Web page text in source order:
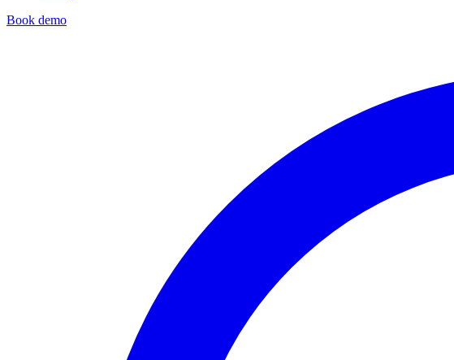
Book demo